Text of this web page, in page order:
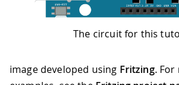
The circuit for this
image developed using Fritzing.